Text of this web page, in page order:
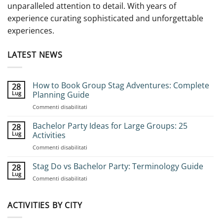
unparalleled attention to detail. With years of
experience curating sophisticated and unforgettable
experiences.
LATEST NEWS
28
Lug
How to Book Group Stag Adventures: Complete
Planning Guide
Commenti disabilitati
to
Complete
28
Lug
Bachelor Party Ideas for Large Groups: 25
Activities
Commenti disabilitati
Party
28
Lug
Stag Do vs Bachelor Party: Terminology Guide
Commenti disabilitati
ACTIVITIES BY CITY